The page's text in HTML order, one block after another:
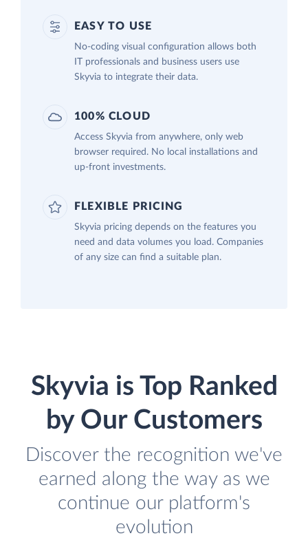
EASY TO USE
No-coding visual configuration allows both
IT professionals and business users use
Skyvia to integrate their data.
100% CLOUD
Access Skyvia from anywhere, only web
browser required. No local installations and
up-front investments.
FLEXIBLE PRICING
Skyvia pricing depends on the features you
need and data volumes you load. Companies
of any size can find a suitable plan.
Skyvia is Top Ranked
by Our Customers
Discover the recognition we've
earned along the way as we
continue our platform's
evolution